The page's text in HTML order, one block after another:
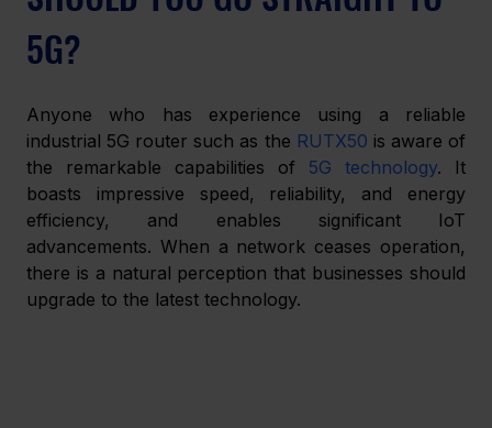
5G?
Anyone who has experience using a reliable
industrial 5G router such as the RUTX50 is aware of
the remarkable capabilities of 5G technology. It
boasts impressive speed, reliability, and energy
efficiency, and enables significant IoT
advancements. When a network ceases operation,
there is a natural perception that businesses should
upgrade to the latest technology.